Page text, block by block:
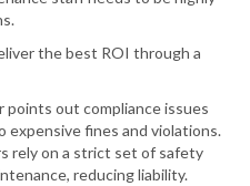
the best ROI through a
out compliance issues
expensive fines and violations.
rely on a strict set of safety
reducing liability.